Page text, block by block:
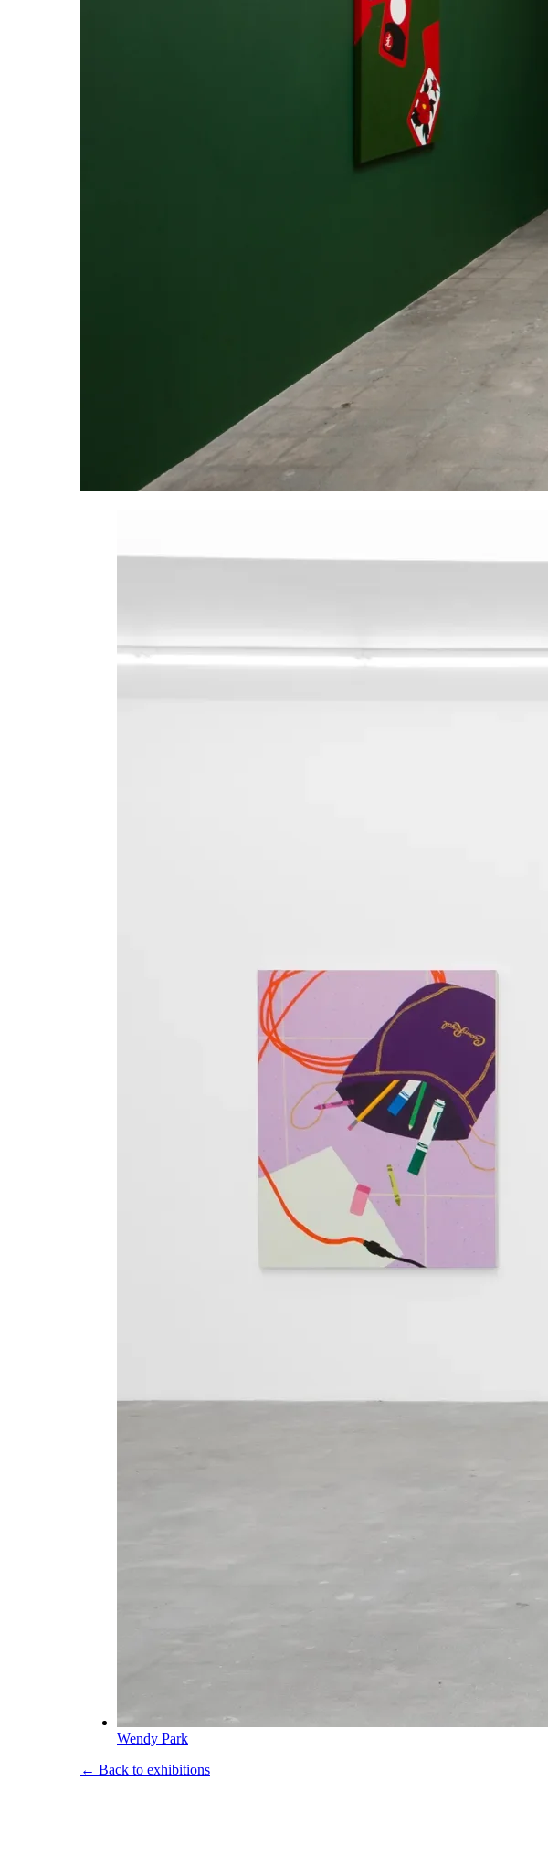
Wendy Park
← Back to exhibitions